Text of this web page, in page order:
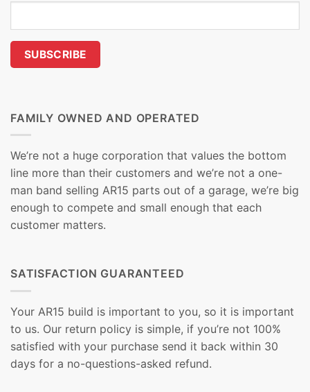
FAMILY OWNED AND OPERATED
We’re not a huge corporation that values the bottom
line more than their customers and we’re not a one-
man band selling AR15 parts out of a garage, we’re big
enough to compete and small enough that each
customer matters.
SATISFACTION GUARANTEED
Your AR15 build is important to you, so it is important
to us. Our return policy is simple, if you’re not 100%
satisfied with your purchase send it back within 30
days for a no-questions-asked refund.